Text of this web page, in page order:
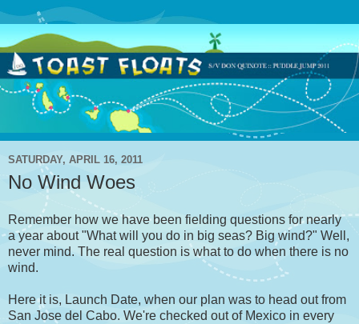
SATURDAY, APRIL 16, 2011
No Wind Woes
Remember how we have been fielding questions for nearly
a year about "What will you do in big seas? Big wind?" Well,
never mind. The real question is what to do when there is no
wind.
Here it is, Launch Date, when our plan was to head out from
San Jose del Cabo. We're checked out of Mexico in every